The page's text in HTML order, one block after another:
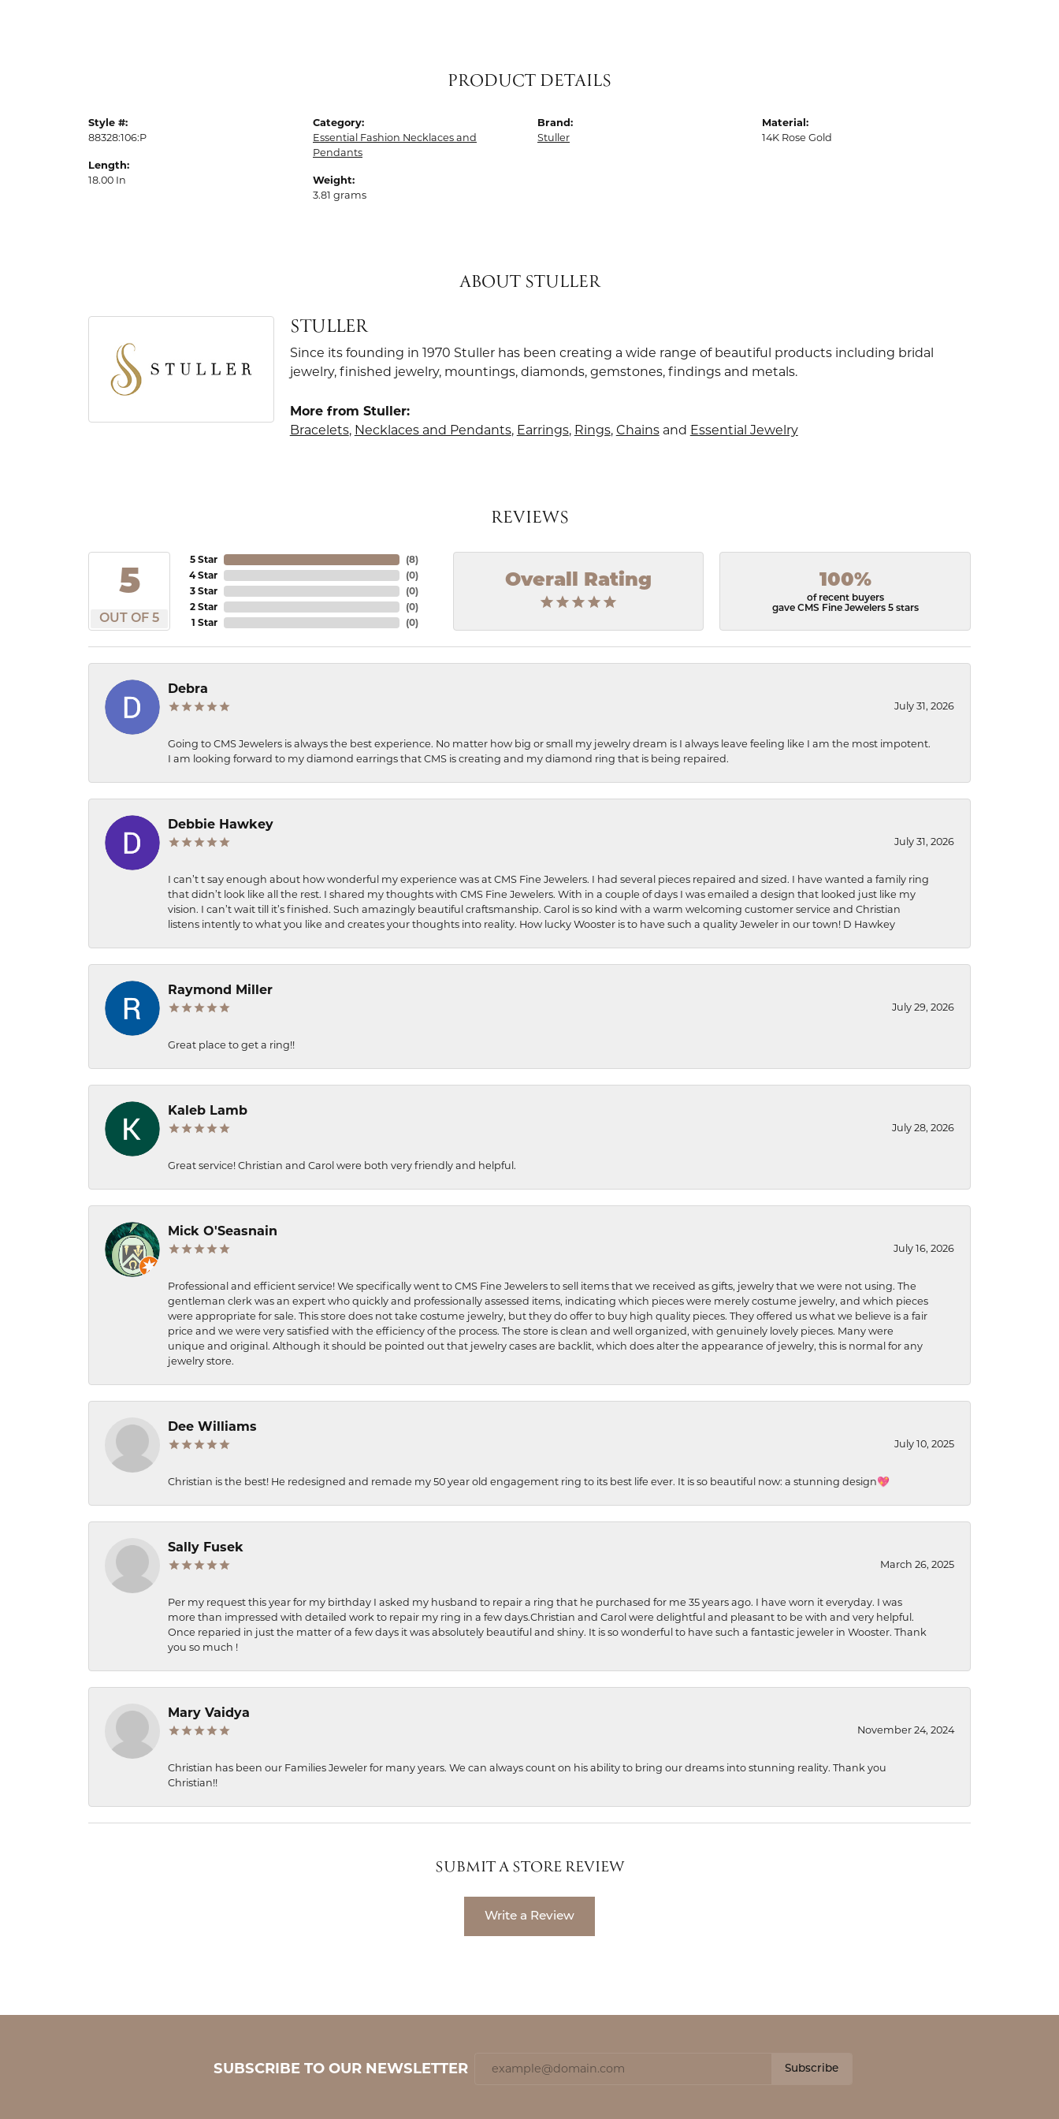
PRODUCT DETAILS
Style #:
88328:106:P
Length:
18.00 In
Category:
Essential Fashion Necklaces and
Pendants
Weight:
3.81 grams
Brand:
Stuller
Material:
14K Rose Gold
ABOUT STULLER
STULLER
Since its founding in 1970 Stuller has been creating a wide range of beautiful products including bridal
jewelry, finished jewelry, mountings, diamonds, gemstones, findings and metals.
More from Stuller:
Bracelets, Necklaces and Pendants, Earrings, Rings, Chainsand Essential Jewelry
REVIEWS
5
OUT OF 5
5 Star
4 Star
3 Star
2 Star
1 Star
(8)
(0)
(0)
(0)
(0)
Overall Rating 100%
of recent buyers
gave CMS Fine Jewelers 5 stars
Debra
July 31, 2026
Going to CMS Jewelers is always the best experience. No matter how big or small my jewelry dream is I always leave feeling like I am the most impotent.
I am looking forward to my diamond earrings that CMS is creating and my diamond ring that is being repaired.
Debbie Hawkey
July 31, 2026
I can’t t say enough about how wonderful my experience was at CMS Fine Jewelers. I had several pieces repaired and sized. I have wanted a family ring
that didn’t look like all the rest. I shared my thoughts with CMS Fine Jewelers. With in a couple of days I was emailed a design that looked just like my
vision. I can’t wait till it’s finished. Such amazingly beautiful craftsmanship. Carol is so kind with a warm welcoming customer service and Christian
listens intently to what you like and creates your thoughts into reality. How lucky Wooster is to have such a quality Jeweler in our town! D Hawkey
Raymond Miller
July 29, 2026
Great place to get a ring!!
Kaleb Lamb
July 28, 2026
Great service! Christian and Carol were both very friendly and helpful.
Mick O'Seasnain
July 16, 2026
Professional and efficient service! We specifically went to CMS Fine Jewelers to sell items that we received as gifts, jewelry that we were not using. The
gentleman clerk was an expert who quickly and professionally assessed items, indicating which pieces were merely costume jewelry, and which pieces
were appropriate for sale. This store does not take costume jewelry, but they do offer to buy high quality pieces. They offered us what we believe is a fair
price and we were very satisfied with the efficiency of the process. The store is clean and well organized, with genuinely lovely pieces. Many were
unique and original. Although it should be pointed out that jewelry cases are backlit, which does alter the appearance of jewelry, this is normal for any
jewelry store.
Dee Williams
July 10, 2025
Christian is the best! He redesigned and remade my 50 year old engagement ring to its best life ever. It is so beautiful now: a stunning design💖
Sally Fusek
March 26, 2025
Per my request this year for my birthday I asked my husband to repair a ring that he purchased for me 35 years ago. I have worn it everyday. I was
more than impressed with detailed work to repair my ring in a few days.Christian and Carol were delightful and pleasant to be with and very helpful.
Once reparied in just the matter of a few days it was absolutely beautiful and shiny. It is so wonderful to have such a fantastic jeweler in Wooster. Thank
you so much !
Mary Vaidya
November 24, 2024
Christian has been our Families Jeweler for many years. We can always count on his ability to bring our dreams into stunning reality. Thank you
Christian!!
SUBMIT A STORE REVIEW
Write a Review
SUBSCRIBE TO OUR NEWSLETTER Subscribe